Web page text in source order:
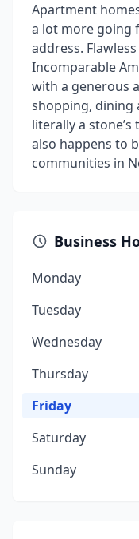
Apartment
a lot more going
address.
Incomparable
with a generous
shopping, dining
literally a
also happens to
communities in
Business
Monday
Tuesday
Wednesday
Thursday
Friday
Saturday
Sunday